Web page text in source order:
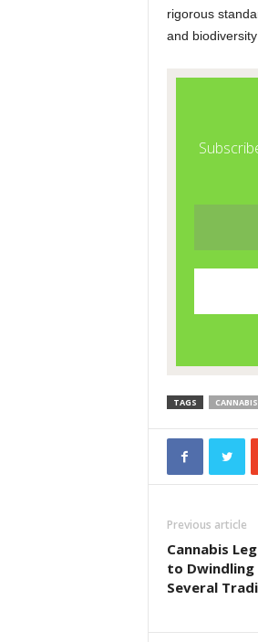
rigorous
and
TAGS CANNABIS
Previous article
Cannabis
to Dwindling
Several